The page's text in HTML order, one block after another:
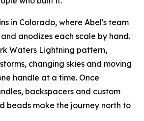
in Colorado, where Abel's team
and anodizes each scale by hand.
Waters Lightning pattern,
changing skies and moving
handle at a time. Once
backspacers and custom
beads make the journey north to